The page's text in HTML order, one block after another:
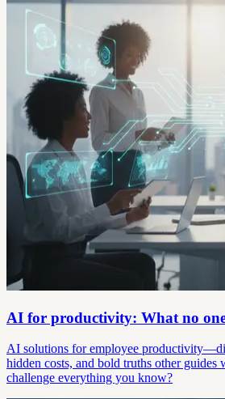
AI for productivity: What no
AI solutions for employee
hidden costs, and bold truths other guides
challenge everything you know?